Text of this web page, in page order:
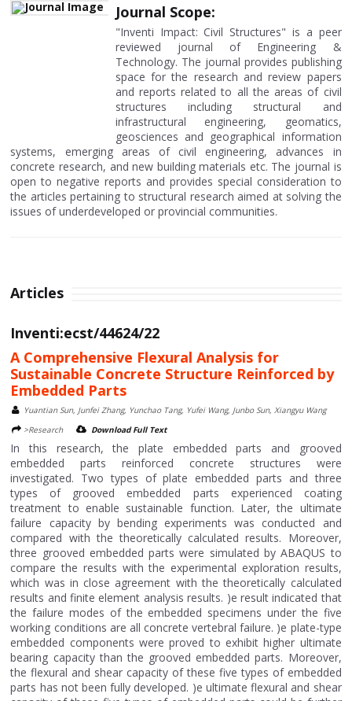
Journal Scope:
"Inventi Impact: Civil Structures" is a peer
reviewed journal of Engineering &
Technology. The journal provides publishing
space for the research and review papers
and reports related to all the areas of civil
structures including structural and
infrastructural engineering, geomatics,
geosciences and geographical information
systems, emerging areas of civil engineering, advances in
concrete research, and new building materials etc. The journal is
open to negative reports and provides special consideration to
the articles pertaining to structural research aimed at solving the
issues of underdeveloped or provincial communities.
Articles
Inventi:ecst/44624/22
A Comprehensive Flexural Analysis for
Sustainable Concrete Structure Reinforced by
Embedded Parts
Yuantian Sun, Junfei Zhang, Yunchao Tang, Yufei Wang, Junbo Sun, Xiangyu Wang
>Research
Download Full Text
In this research, the plate embedded parts and grooved
embedded parts reinforced concrete structures were
investigated. Two types of plate embedded parts and three
types of grooved embedded parts experienced coating
treatment to enable sustainable function. Later, the ultimate
failure capacity by bending experiments was conducted and
compared with the theoretically calculated results. Moreover,
three grooved embedded parts were simulated by ABAQUS to
compare the results with the experimental exploration results,
which was in close agreement with the theoretically calculated
results and finite element analysis results. )e result indicated that
the failure modes of the embedded specimens under the five
working conditions are all concrete vertebral failure. )e plate-type
embedded components were proved to exhibit higher ultimate
bearing capacity than the grooved embedded parts. Moreover,
the flexural and shear capacity of these five types of embedded
parts has not been fully developed. )e ultimate flexural and shear